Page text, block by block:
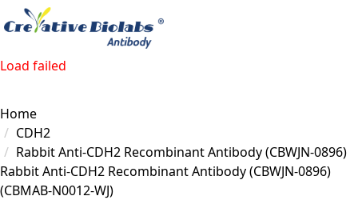
Load failed
Home
CDH2
Rabbit Anti-CDH2 Recombinant Antibody (CBWJN-0896)
Rabbit Anti-CDH2 Recombinant Antibody (CBWJN-0896)
(CBMAB-N0012-WJ)